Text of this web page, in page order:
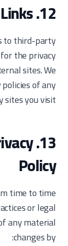
12. Third-Party Links
to third-party
the privacy
sites. We
of any
you visit.
Policy
time to time
or legal
any material
changes by: